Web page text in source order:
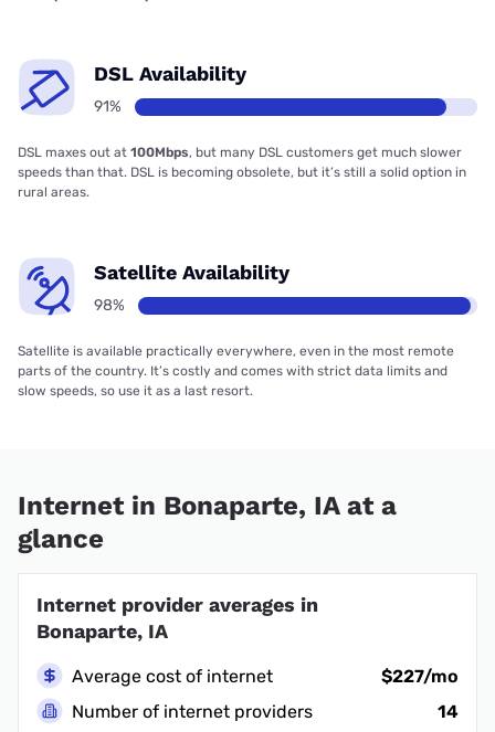
DSL Availability
91%
DSL maxes out at 100Mbps, but many DSL customers get much slower
speeds than that. DSL is becoming obsolete, but it’s still a solid option in
rural areas.
Satellite Availability
98%
Satellite is available practically everywhere, even in the most remote
parts of the country. It’s costly and comes with strict data limits and
slow speeds, so use it as a last resort.
Internet in Bonaparte, IA at a
glance
Internet provider averages in
Bonaparte, IA
Average cost of internet
$227/mo
Number of internet providers
14